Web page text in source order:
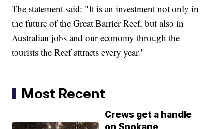
The statement said: "It is an investment not only in
the future of the Great Barrier Reef, but also in
Australian jobs and our economy through the
tourists the Reef attracts every year."
Most Recent
Crews get a handle